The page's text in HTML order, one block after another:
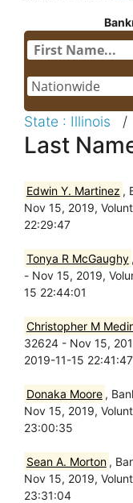
State : Illinois /
Last
Edwin Y. Martinez ,
Nov 15, 2019,
22:29:47
Tonya R McGaughy
- Nov 15, 2019,
15 22:44:01
Christopher M
32624 - Nov 15,
2019-11-15 22:41:47
Donaka Moore ,
Nov 15, 2019,
23:00:35
Sean A. Morton ,
Nov 15, 2019,
23:31:04